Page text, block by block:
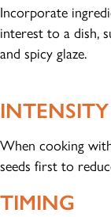
Incorporate
interest to a dish,
and spicy glaze.
INTENSITY
When cooking
seeds first to
TIMING